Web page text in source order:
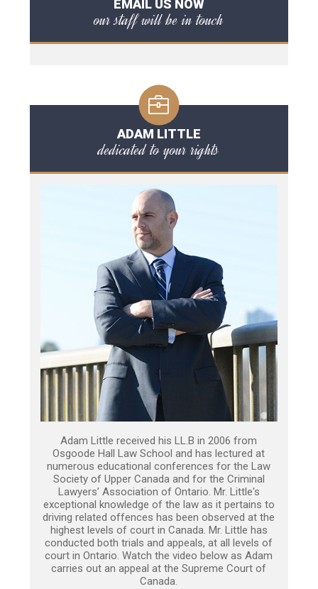
EMAIL US NOW
our staff will be in touch
ADAM LITTLE
dedicated to your rights
Adam Little received his LL.B in 2006 from
Osgoode Hall Law School and has lectured at
numerous educational conferences for the Law
Society of Upper Canada and for the Criminal
Lawyers’ Association of Ontario. Mr. Little's
exceptional knowledge of the law as it pertains to
driving related offences has been observed at the
highest levels of court in Canada. Mr. Little has
conducted both trials and appeals, at all levels of
court in Ontario. Watch the video below as Adam
carries out an appeal at the Supreme Court of
Canada.